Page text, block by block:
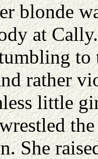
blonde
at
rather
little
She